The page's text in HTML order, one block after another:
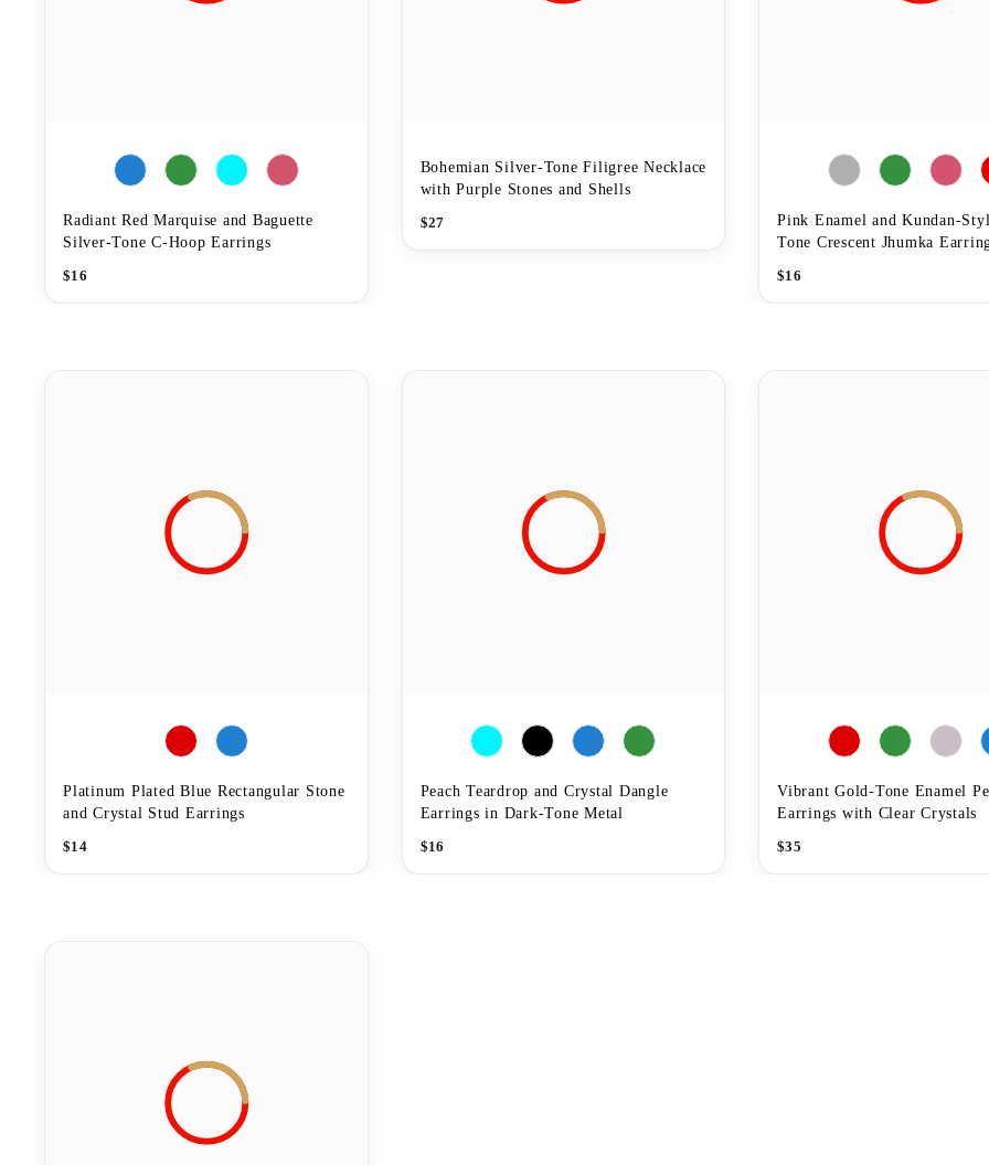
Radiant Red Marquise and Baguette
Silver-Tone C-Hoop Earrings
$16
Bohemian Silver-Tone Filigree Necklace
with Purple Stones and Shells
$27
Pink Enamel and Kundan-
Tone Crescent Jhumka
$16
Platinum Plated Blue Rectangular Stone
and Crystal Stud Earrings
$14
Peach Teardrop and Crystal Dangle
Earrings in Dark-Tone Metal
$16
Vibrant Gold-Tone Enamel
Earrings with Clear Crystals
$35